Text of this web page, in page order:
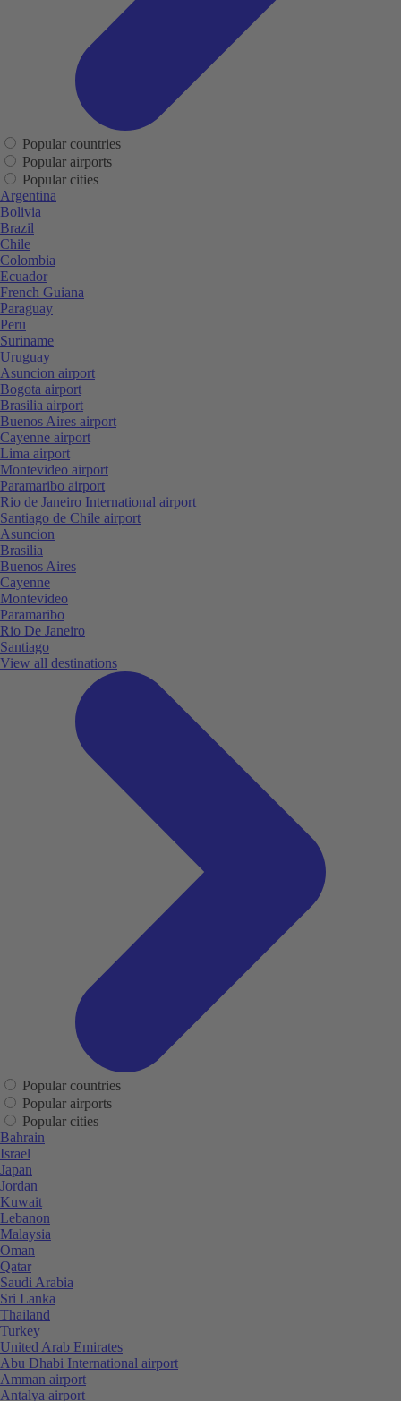
Popular countries
Popular airports
Popular cities
Argentina
Bolivia
Brazil
Chile
Colombia
Ecuador
French Guiana
Paraguay
Peru
Suriname
Uruguay
Asuncion airport
Bogota airport
Brasilia airport
Buenos Aires airport
Cayenne airport
Lima airport
Montevideo airport
Paramaribo airport
Rio de Janeiro International airport
Santiago de Chile airport
Asuncion
Brasilia
Buenos Aires
Cayenne
Montevideo
Paramaribo
Rio De Janeiro
Santiago
View all destinations
Popular countries
Popular airports
Popular cities
Bahrain
Israel
Japan
Jordan
Kuwait
Lebanon
Malaysia
Oman
Qatar
Saudi Arabia
Sri Lanka
Thailand
Turkey
United Arab Emirates
Abu Dhabi International airport
Amman airport
Antalya airport